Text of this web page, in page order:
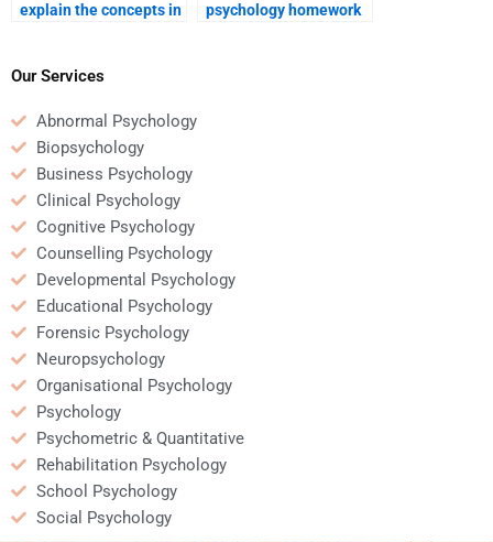
explain the concepts in
psychology homework
Our Services
Abnormal Psychology
Biopsychology
Business Psychology
Clinical Psychology
Cognitive Psychology
Counselling Psychology
Developmental Psychology
Educational Psychology
Forensic Psychology
Neuropsychology
Organisational Psychology
Psychology
Psychometric & Quantitative
Rehabilitation Psychology
School Psychology
Social Psychology